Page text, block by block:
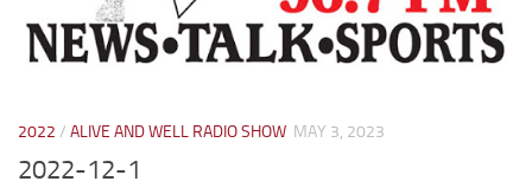
2022 / ALIVE AND WELL RADIO SHOW MAY 3, 2023
2022-12-1